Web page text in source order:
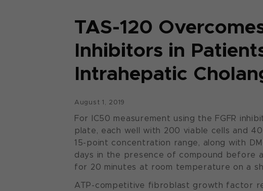
TAS-120
Inhibitors in
Intrahepatic
August 1, 2019
For IC50 measurement using the FGFR
plate, each well with 200 viable cells and
15-point concentration range, along with
days in the presence of compound before
for 20 minutes at room temperature on a
ATP-competitive fibroblast growth factor